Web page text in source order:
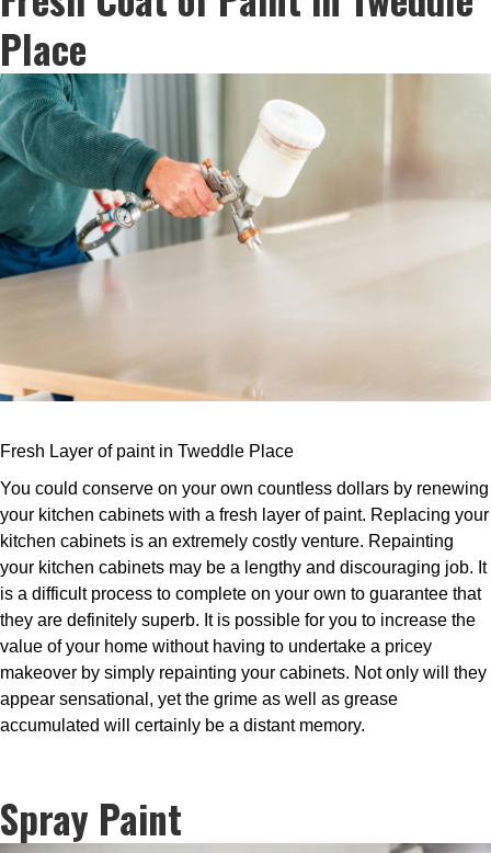
Place
Fresh Layer of paint in Tweddle Place
You could conserve on your own countless dollars by renewing
your kitchen cabinets with a fresh layer of paint. Replacing your
kitchen cabinets is an extremely costly venture. Repainting
your kitchen cabinets may be a lengthy and discouraging job. It
is a difficult process to complete on your own to guarantee that
they are definitely superb. It is possible for you to increase the
value of your home without having to undertake a pricey
makeover by simply repainting your cabinets. Not only will they
appear sensational, yet the grime as well as grease
accumulated will certainly be a distant memory.
Spray Paint